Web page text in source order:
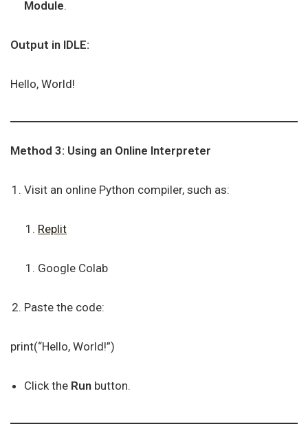
Module.
Output in IDLE:
Hello, World!
Method 3: Using an Online Interpreter
Visit an online Python compiler, such as:
Replit
Google Colab
Paste the code:
print(“Hello, World!”)
Click the Run button.